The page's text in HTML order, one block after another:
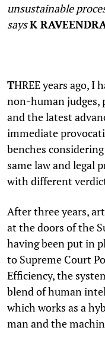
unsustainable
saysK
THREE years ago, I
non-human judges,
and the latest
immediate
benches
same law and legal
with different
After three years,
at the doors of the
having been put in
to Supreme Court
Efficiency, the
blend of human
which works as a
man and the